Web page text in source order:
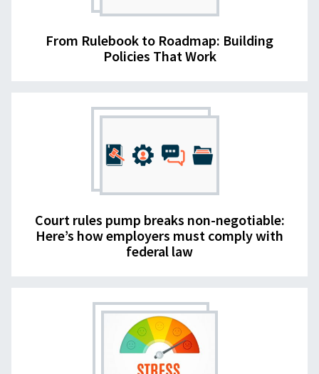
From Rulebook to Roadmap: Building
Policies That Work
Court rules pump breaks non-negotiable:
Here’s how employers must comply with
federal law